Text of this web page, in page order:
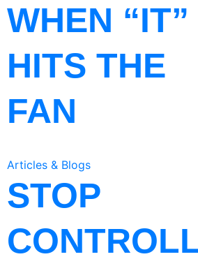
WHEN “IT”
HITS THE
FAN
Articles & Blogs
STOP